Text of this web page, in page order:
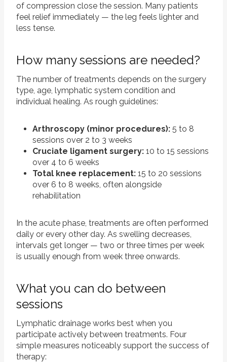
of compression close the session. Many patients
feel relief immediately — the leg feels lighter and
less tense.
How many sessions are needed?
The number of treatments depends on the surgery
type, age, lymphatic system condition and
individual healing. As rough guidelines:
Arthroscopy (minor procedures): 5 to 8
sessions over 2 to 3 weeks
Cruciate ligament surgery: 10 to 15 sessions
over 4 to 6 weeks
Total knee replacement: 15 to 20 sessions
over 6 to 8 weeks, often alongside
rehabilitation
In the acute phase, treatments are often performed
daily or every other day. As swelling decreases,
intervals get longer — two or three times per week
is usually enough from week three onwards.
What you can do between
sessions
Lymphatic drainage works best when you
participate actively between treatments. Four
simple measures noticeably support the success of
therapy: